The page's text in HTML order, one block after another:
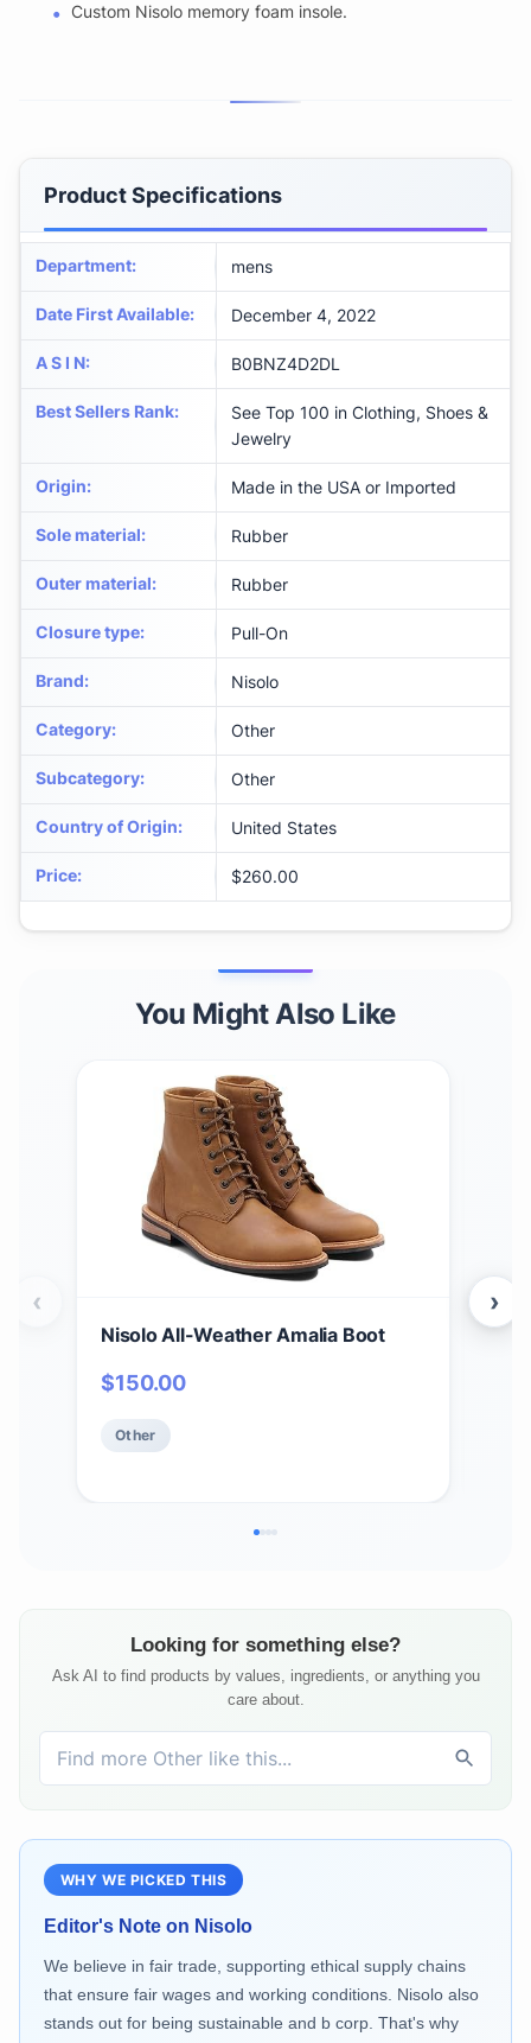
Custom Nisolo memory foam insole.
Product Specifications
Department: mens
Date First Available: December 4, 2022
A S I N: B0BNZ4D2DL
Best Sellers Rank:
See Top 100 in Clothing, Shoes &
Jewelry
Origin: Made in the USA or Imported
Sole material: Rubber
Outer material: Rubber
Closure type: Pull-On
Brand: Nisolo
Category: Other
Subcategory: Other
Country of Origin: United States
Price: $260.00
You Might Also Like
Nisolo All-Weather Amalia Boot
$150.00
Other
‹ ›
Looking for something else?
Ask AI to find products by values, ingredients, or anything you
care about.
WHY WE PICKED THIS
Editor's Note on Nisolo
We believe in fair trade, supporting ethical supply chains
that ensure fair wages and working conditions. Nisolo also
stands out for being sustainable and b corp. That's why